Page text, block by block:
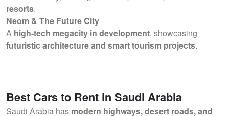
resorts.
Neom & The Future City
A high-tech megacity in development, showcasing
futuristic architecture and smart tourism projects.
Best Cars to Rent in Saudi Arabia
Saudi Arabia has modern highways, desert roads, and